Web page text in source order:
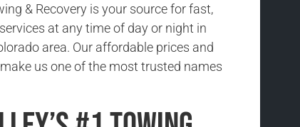
& Recovery is your source for fast,
at any time of day or night in
area. Our affordable prices and
us one of the most trusted names